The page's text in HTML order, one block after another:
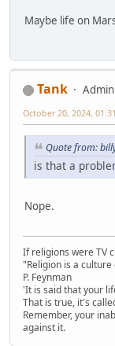
Maybe life on
Tank
October 20, 2024,
Quote from:
is that a
Nope.
If religions were TV
"Religion is a
P. Feynman
'It is said that your
That is true, it's
Remember, your
against it.